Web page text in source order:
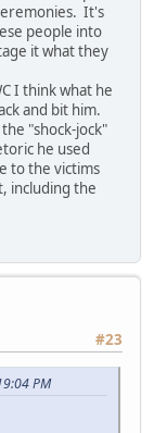
It's
people into
it what they
he
and bit him.
"shock-jock"
he used
to the victims
including the
#23
PM